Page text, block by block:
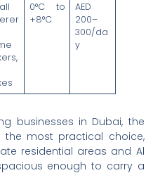
0°C to
+8°C
AED
200–
300/da
y
businesses in Dubai, the
the most practical choice,
residential areas and Al
enough to carry a